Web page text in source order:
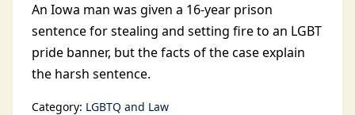
An Iowa man was given a 16-year prison
sentence for stealing and setting fire to an LGBT
pride banner, but the facts of the case explain
the harsh sentence.
Category: LGBTQ and Law